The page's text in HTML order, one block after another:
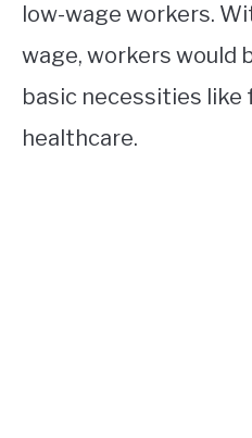
low-wage workers.
wage, workers would
basic necessities like
healthcare.